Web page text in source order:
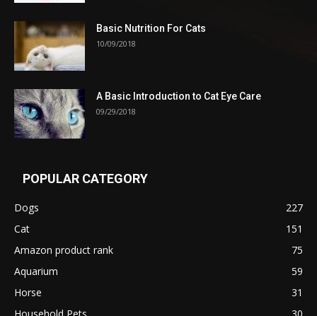
Basic Nutrition For Cats
10/09/2018
A Basic Introduction to Cat Eye Care
09/29/2018
POPULAR CATEGORY
Dogs
227
Cat
151
Amazon product rank
75
Aquarium
59
Horse
31